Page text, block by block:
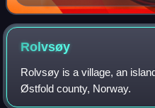
Norway
Rolvsøy
Rolvsøy is a village, an
Østfold county, Norway.